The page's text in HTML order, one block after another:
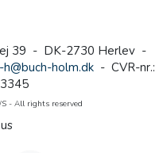
39 - DK-2730 Herlev -
h@buch-holm.dk- CVR-nr.:
- All rights reserved